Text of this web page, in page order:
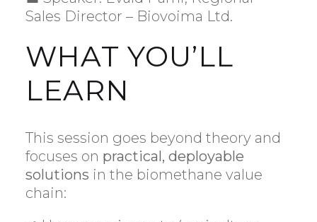
Sales Director – Biovoima Ltd.
WHAT YOU’LL
LEARN
This session goes beyond theory and
focuses on practical, deployable
solutions in the biomethane value
chain: